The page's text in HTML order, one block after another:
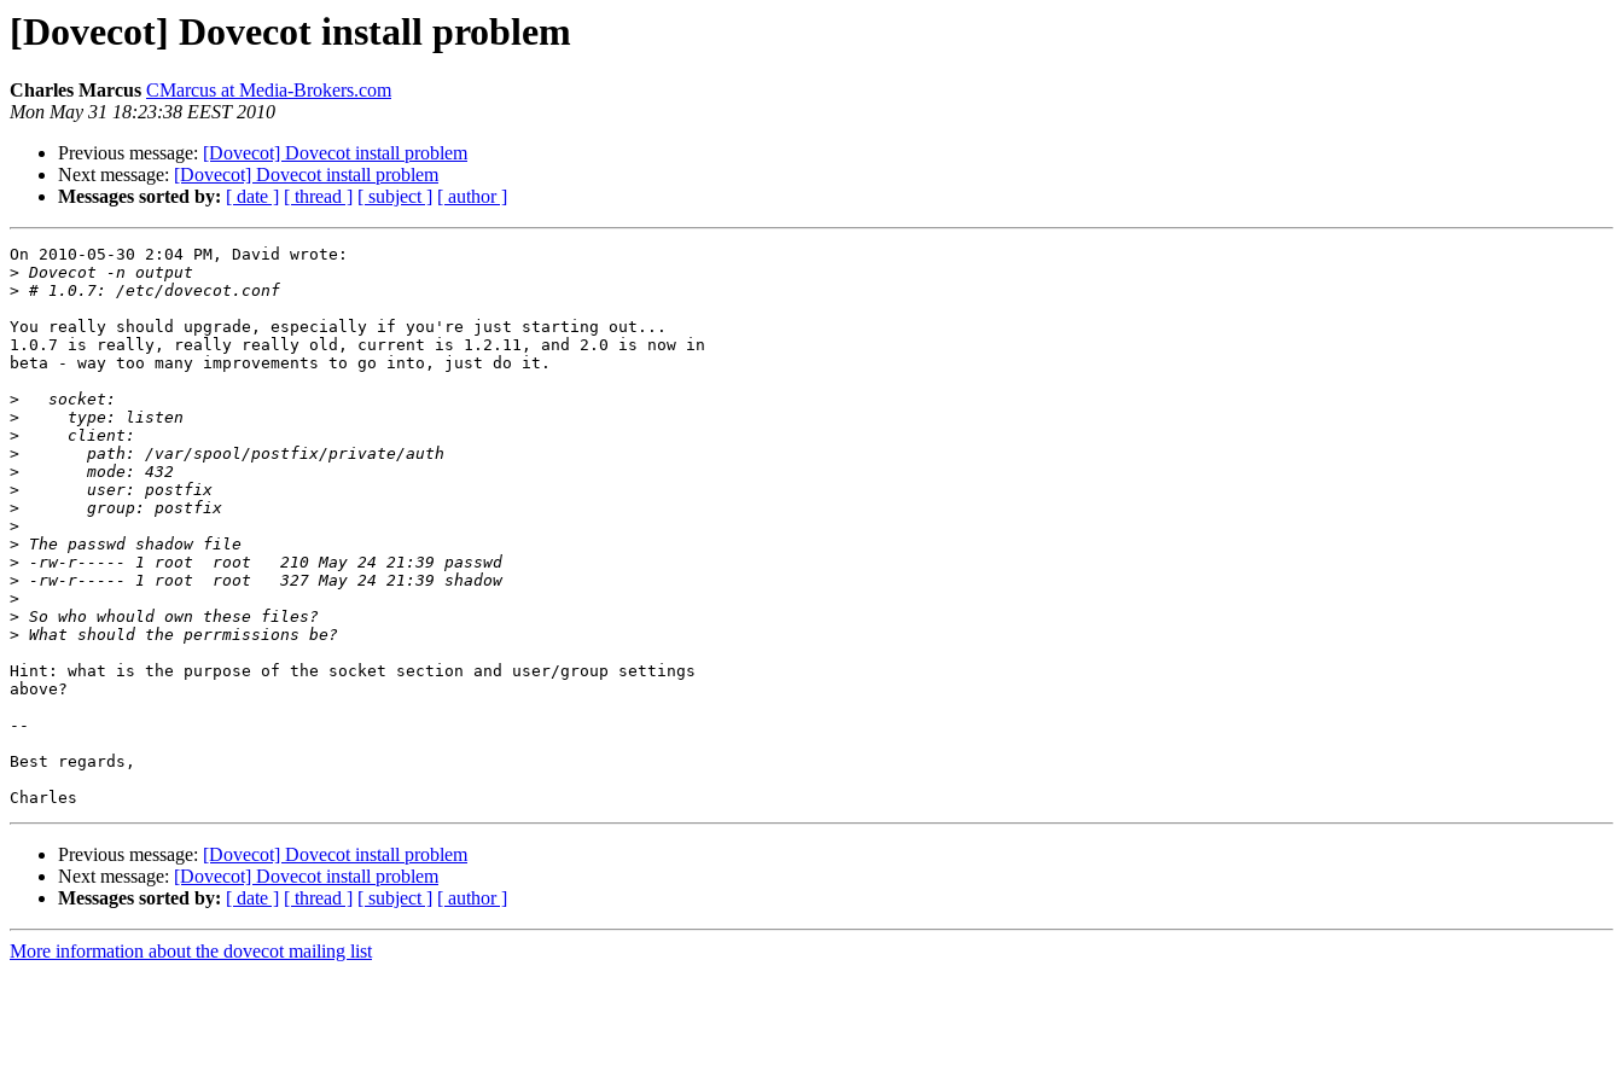
[Dovecot] Dovecot install problem
Charles Marcus CMarcus at Media-Brokers.com
Mon May 31 18:23:38 EEST 2010
Previous message: [Dovecot] Dovecot install problem
Next message: [Dovecot] Dovecot install problem
Messages sorted by: [ date ] [ thread ] [ subject ] [ author ]
On 2010-05-30 2:04 PM, David wrote:
>
>
You really should upgrade, especially if you're just starting out...
1.0.7 is really, really really old, current is 1.2.11, and 2.0 is now in
beta - way too many improvements to go into, just do it.
>
>
>
>
>
>
>
>
>
>
>
>
>
>
Hint: what is the purpose of the socket section and user/group settings
above?
--
Best regards,
Previous message: [Dovecot] Dovecot install problem
Next message: [Dovecot] Dovecot install problem
Messages sorted by: [ date ] [ thread ] [ subject ] [ author ]
More information about the dovecot mailing list